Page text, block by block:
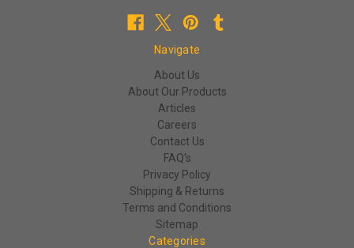
Navigate
About Us
About Our Products
Articles
Careers
Contact Us
FAQ's
Privacy Policy
Shipping & Returns
Terms and Conditions
Sitemap
Categories